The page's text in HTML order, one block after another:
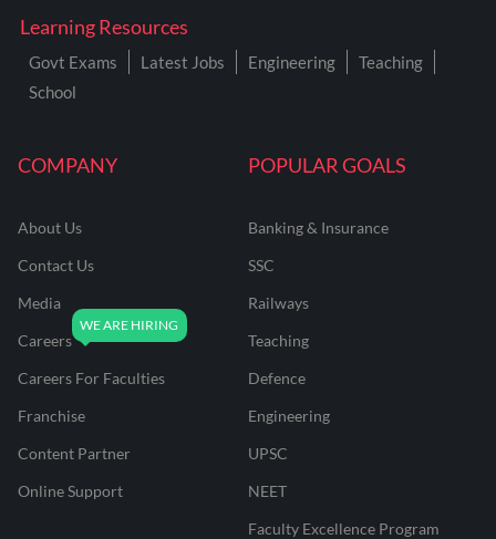
COMPANY
About Us
Contact Us
Media
Careers
Careers For Faculties
Franchise
Content Partner
Online Support
POPULAR GOALS
Banking & Insurance
SSC
Railways
Teaching
Defence
Engineering
UPSC
NEET
Faculty Excellence Program
Learning Resources
Govt Exams Latest Jobs Engineering
Teaching
School